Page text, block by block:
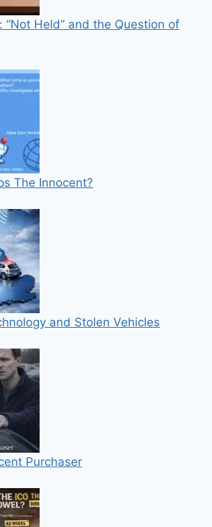
“Not Held” and the Question of
The Innocent?
and Stolen Vehicles
Purchaser